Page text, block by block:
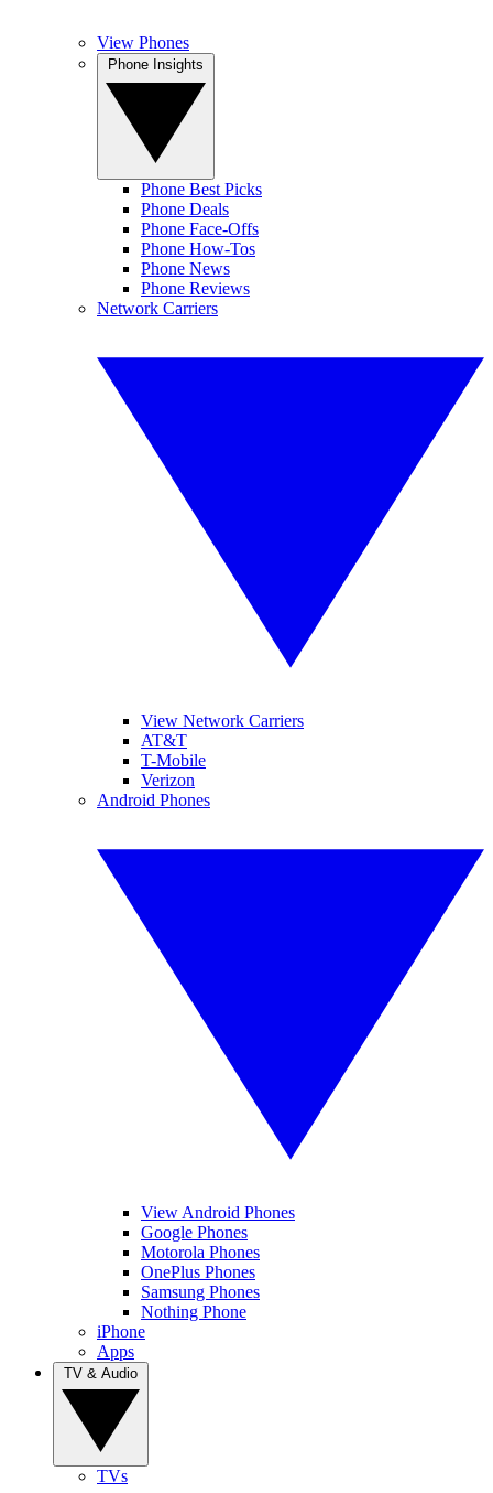
View Phones
Phone Best Picks
Phone Deals
Phone Face-Offs
Phone How-Tos
Phone News
Phone Reviews
Network Carriers
View Network Carriers
AT&T
T-Mobile
Verizon
Android Phones
View Android Phones
Google Phones
Motorola Phones
OnePlus Phones
Samsung Phones
Nothing Phone
iPhone
Apps
TVs